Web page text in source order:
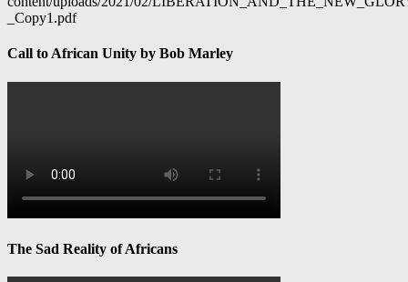
_Copy1.pdf
Call to African Unity by Bob Marley
The Sad Reality of Africans